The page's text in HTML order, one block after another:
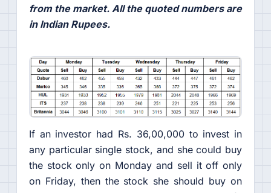
from the market. All the quoted numbers are
in Indian Rupees.
If an investor had Rs. 36,00,000 to invest in
any particular single stock, and she could buy
the stock only on Monday and sell it off only
on Friday, then the stock she should buy on